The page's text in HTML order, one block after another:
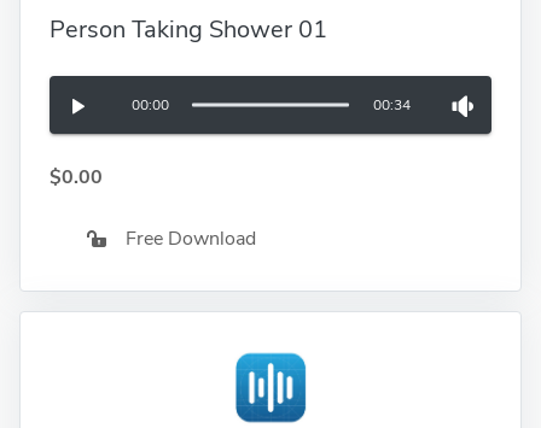
Person Taking Shower 01
00:00 00:34
$0.00
Free Download